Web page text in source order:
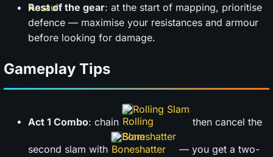
Rest of the gear: at the start of mapping, prioritise
defence — maximise your resistances and armour
before looking for damage.
Gameplay Tips
Act 1 Combo: chain
Rolling Slam
then cancel the
second slam with
Boneshatter
— you get a two-